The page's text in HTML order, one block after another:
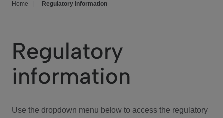
We Care
Investor Center
Home Regulatory information
Regulatory
information
Use the dropdown menu below to access the regulatory